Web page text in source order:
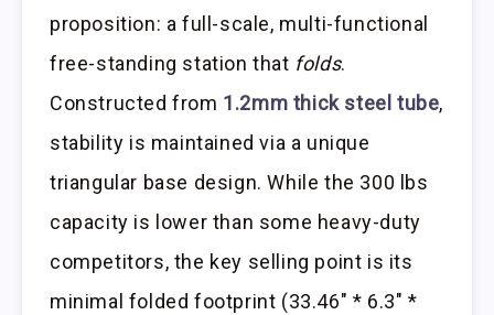
proposition: a full-scale, multi-functional
free-standing station that folds.
Constructed from 1.2mm thick steel tube,
stability is maintained via a unique
triangular base design. While the 300 lbs
capacity is lower than some heavy-duty
competitors, the key selling point is its
minimal folded footprint (33.46″ * 6.3″ *